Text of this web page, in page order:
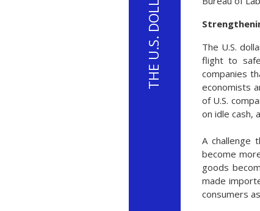
The U.S.
flight to
companies
economists
of U.S.
on idle cash,
A challenge
become
goods
made
consumers